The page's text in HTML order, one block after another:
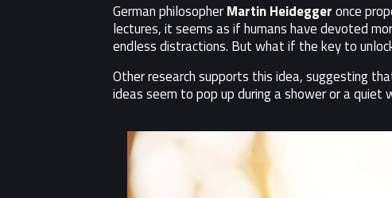
German philosopherMartin Heideggeronce
lectures, it seems as if humans have devoted
endless distractions. But what if the key to
Other research supports this idea, suggesting
ideas seem to pop up during a shower or a quiet